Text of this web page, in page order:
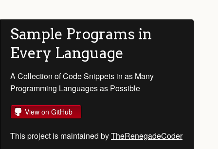
Sample Programs in
Every Language
A Collection of Code Snippets in as Many
Programming Languages as Possible
View on GitHub
This project is maintained byTheRenegadeCoder